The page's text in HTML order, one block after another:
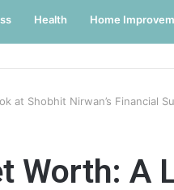
Health Home
at Shobhit Nirwan’s Financial
Worth: A